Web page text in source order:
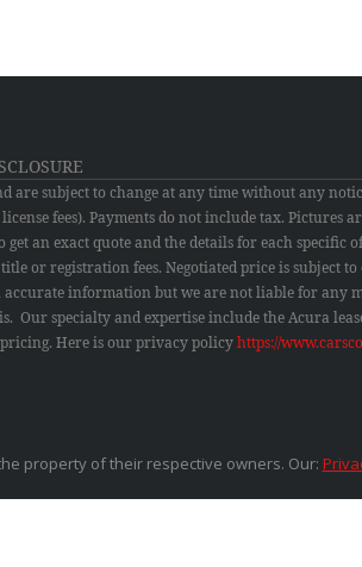
subject to change at any time without any
fees). Payments do not include tax. Pictures
an exact quote and the details for each
or registration fees. Negotiated price is subject
information but we are not liable for any
specialty and expertise include the Acura
Here is our privacy policyhttps://
property of their respective owners. Our: